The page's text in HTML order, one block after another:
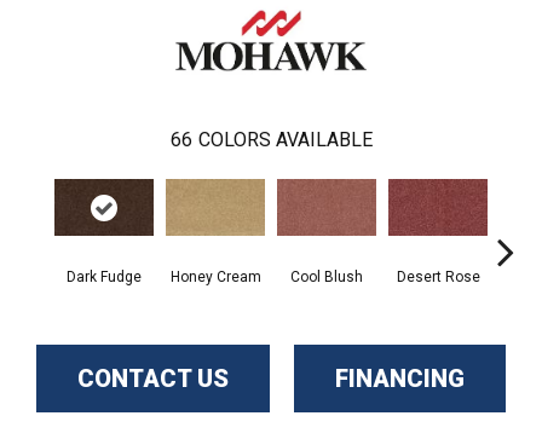
66 COLORS AVAILABLE
Dark Fudge Honey Cream Cool Blush Desert Rose
CONTACT US FINANCING